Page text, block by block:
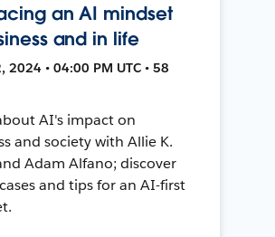
an AI mindset
and in life
2024 • 04:00 PM UTC • 58
AI's impact on
and society with Allie K.
Adam Alfano; discover
and tips for an AI-first